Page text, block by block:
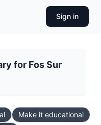
Sign in
for Fos Sur
Make it educational